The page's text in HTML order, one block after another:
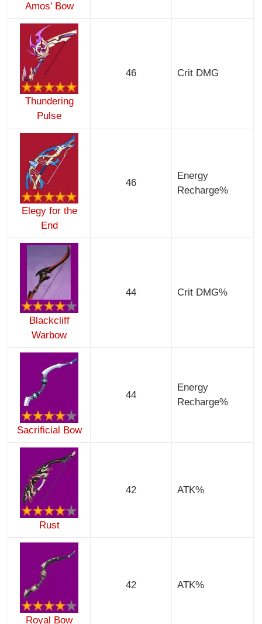
Amos' Bow
Thundering
Pulse
46 Crit DMG
Elegy for the
End
46
Energy
Recharge%
Blackcliff
Warbow
44 Crit DMG%
Sacrificial Bow
44
Energy
Recharge%
Rust
42 ATK%
Royal Bow
42 ATK%